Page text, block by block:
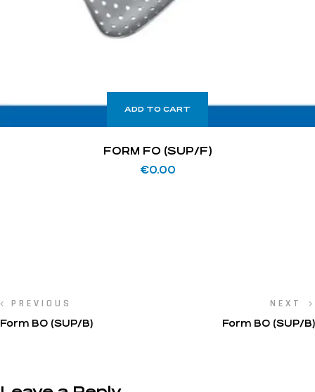
ADD TO CART
FORM FO (SUP/F)
€0.00
PREVIOUS
Form BO (SUP/B)
NEXT
Form BO (SUP/B)